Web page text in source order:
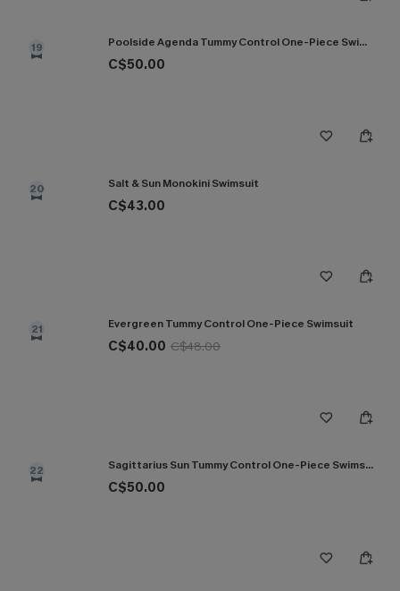
19 Poolside Agenda Tummy Control One-Piece Swimsuit
C$50.00
20 Salt & Sun Monokini Swimsuit
C$43.00
21 Evergreen Tummy Control One-Piece Swimsuit
C$40.00 C$48.00
22 Sagittarius Sun Tummy Control One-Piece Swimsuit
C$50.00